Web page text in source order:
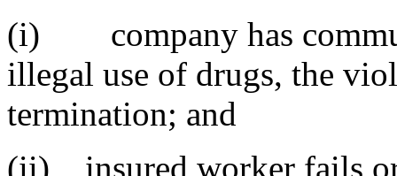
(i) company has
illegal use of drugs, the
termination; and
(ii) insured worker fails or